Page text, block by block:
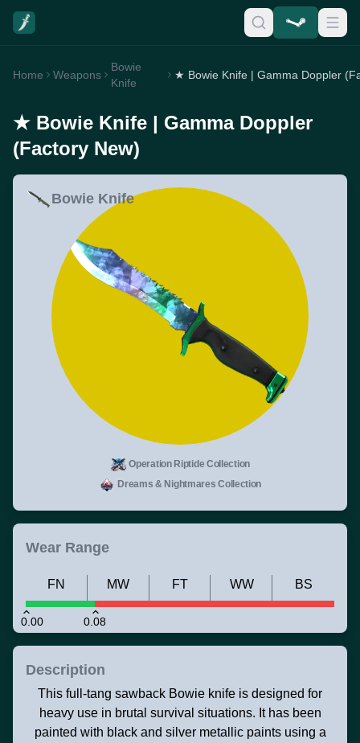
Home Weapons
Bowie
Knife
★ Bowie Knife | Gamma Doppler
(Factory New)
Bowie Knife
Operation Riptide Collection
Dreams & Nightmares Collection
Wear Range
0.00 0.08
FN MW FT WW BS
Description
This full-tang sawback Bowie knife is designed for
heavy use in brutal survival situations. It has been
painted with black and silver metallic paints using a